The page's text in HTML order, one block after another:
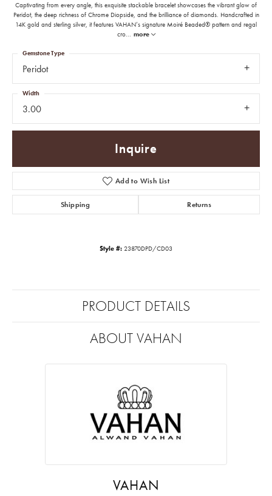
Captivating from every angle, this exquisite stackable bracelet showcases the vibrant glow of
Peridot, the deep richness of Chrome Diopside, and the brilliance of diamonds. Handcrafted in
14K gold and sterling silver, it features VAHAN’s signature Moiré Beaded® pattern and regal
cro... more
Peridot
Gemstone Type
3.00
Width
Inquire
Add to Wish List
Shipping Returns
Style #: 23870DPD/CD03
PRODUCT DETAILS
ABOUT VAHAN
VAHAN